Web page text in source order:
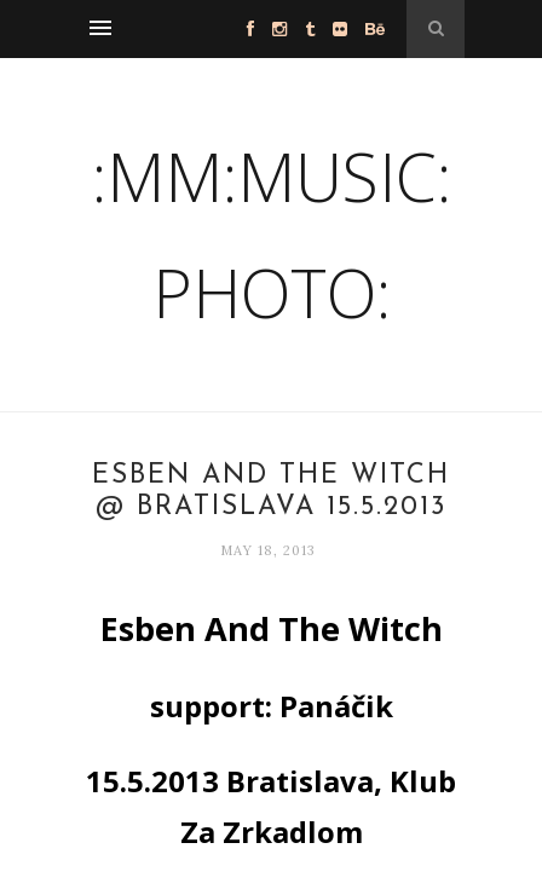
:MM:MUSIC:
PHOTO:
ESBEN AND THE WITCH
@ BRATISLAVA 15.5.2013
MAY 18, 2013
Esben And The Witch
support: Panáčik
15.5.2013 Bratislava, Klub
Za Zrkadlom